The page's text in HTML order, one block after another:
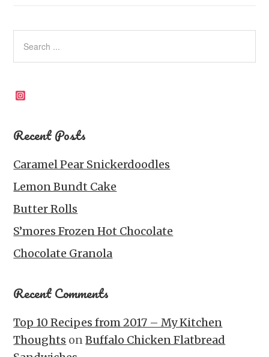
Recent Posts
Caramel Pear Snickerdoodles
Lemon Bundt Cake
Butter Rolls
S’mores Frozen Hot Chocolate
Chocolate Granola
Recent Comments
Top 10 Recipes from 2017 – My Kitchen
Thoughts onBuffalo Chicken Flatbread